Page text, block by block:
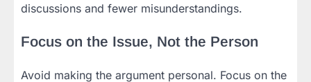
discussions and fewer misunderstandings.
Focus on the Issue, Not the Person
Avoid making the argument personal. Focus on the